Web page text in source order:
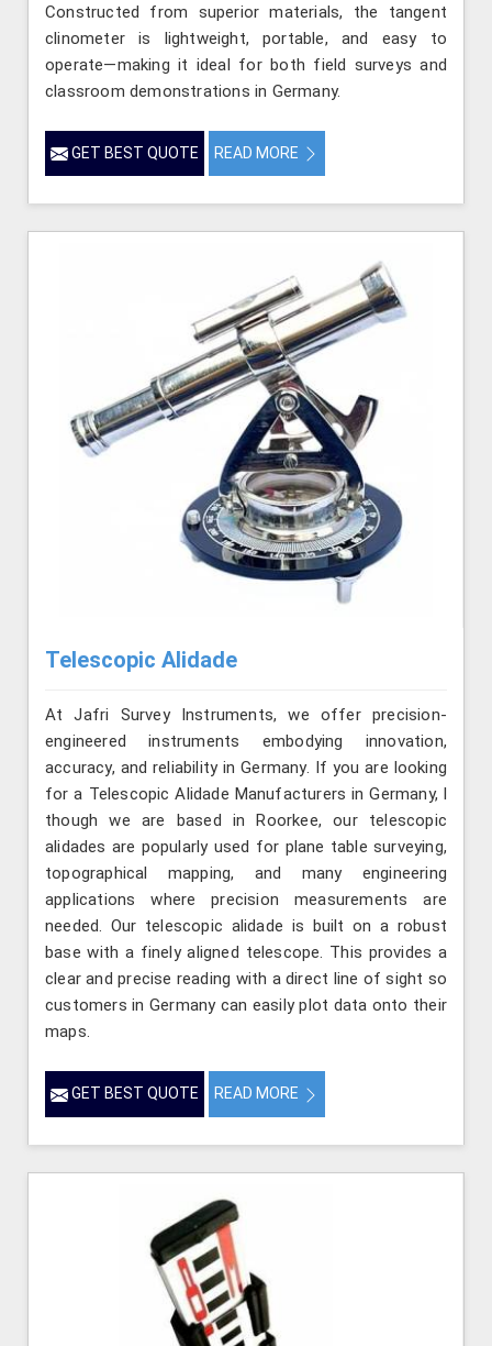
Constructed from superior materials, the tangent
clinometer is lightweight, portable, and easy to
operate—making it ideal for both field surveys and
classroom demonstrations in Germany.
GET BEST QUOTE READ MORE
Telescopic Alidade
At Jafri Survey Instruments, we offer precision-
engineered instruments embodying innovation,
accuracy, and reliability in Germany. If you are looking
for a Telescopic Alidade Manufacturers in Germany, l
though we are based in Roorkee, our telescopic
alidades are popularly used for plane table surveying,
topographical mapping, and many engineering
applications where precision measurements are
needed. Our telescopic alidade is built on a robust
base with a finely aligned telescope. This provides a
clear and precise reading with a direct line of sight so
customers in Germany can easily plot data onto their
maps.
GET BEST QUOTE READ MORE